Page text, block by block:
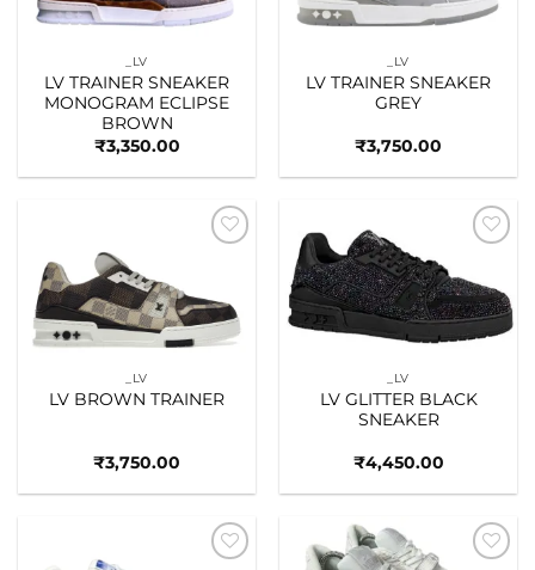
_LV
LV TRAINER SNEAKER
MONOGRAM ECLIPSE
BROWN
₹3,350.00
_LV
LV TRAINER SNEAKER
GREY
₹3,750.00
_LV
LV BROWN TRAINER
₹3,750.00
wishlist
_LV
LV GLITTER BLACK
SNEAKER
₹4,450.00